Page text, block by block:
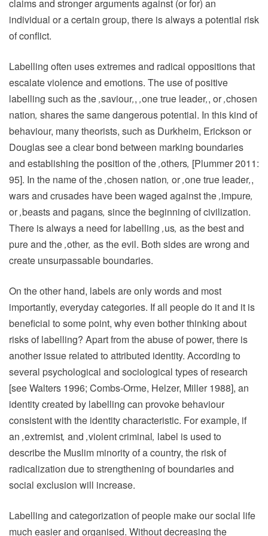
claims and stronger arguments against (or for) an
individual or a certain group, there is always a potential risk
of conflict.
Labelling often uses extremes and radical oppositions that
escalate violence and emotions. The use of positive
labelling such as the‚saviour‚, ‚one true leader‚, or‚chosen
nation‚ shares the same dangerous potential. In this kind of
behaviour, many theorists, such as Durkheim, Erickson or
Douglas see a clear bond between marking boundaries
and establishing the position of the‚others‚ [Plummer 2011:
95]. In the name of the‚chosen nation‚ or‚one true leader‚,
wars and crusades have been waged against the‚impure‚
or‚beasts and pagans‚ since the beginning of civilization.
There is always a need for labelling ‚us‚ as the best and
pure and the‚other‚ as the evil. Both sides are wrong and
create unsurpassable boundaries.
On the other hand, labels are only words and most
importantly, everyday categories. If all people do it and it is
beneficial to some point, why even bother thinking about
risks of labelling? Apart from the abuse of power, there is
another issue related to attributed identity. According to
several psychological and sociological types of research
[see Walters 1996; Combs-Orme, Helzer, Miller 1988], an
identity created by labelling can provoke behaviour
consistent with the identity characteristic. For example, if
an ‚extremist‚ and ‚violent criminal‚ label is used to
describe the Muslim minority of a country, the risk of
radicalization due to strengthening of boundaries and
social exclusion will increase.
Labelling and categorization of people make our social life
much easier and organised. Without decreasing the